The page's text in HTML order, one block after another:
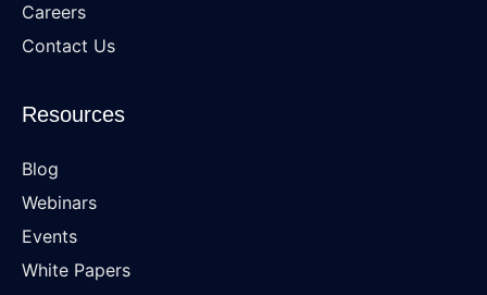
Careers
Contact Us
Resources
Blog
Webinars
Events
White Papers